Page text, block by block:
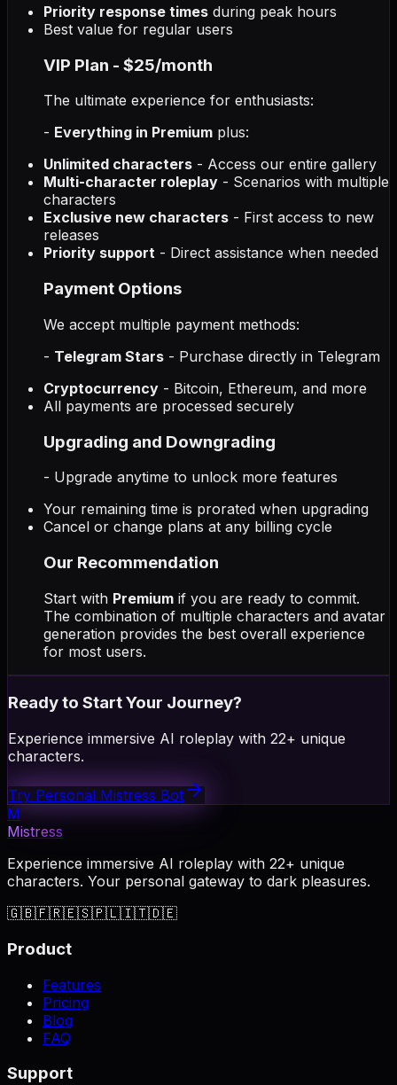
Priority response times during peak hours
Best value for regular users
VIP Plan - $25/month
The ultimate experience for enthusiasts:
- Everything in Premium plus:
Unlimited characters - Access our entire gallery
Multi-character roleplay - Scenarios with multiple
characters
Exclusive new characters - First access to new
releases
Priority support - Direct assistance when needed
Payment Options
We accept multiple payment methods:
- Telegram Stars - Purchase directly in Telegram
Cryptocurrency - Bitcoin, Ethereum, and more
All payments are processed securely
Upgrading and Downgrading
- Upgrade anytime to unlock more features
Your remaining time is prorated when upgrading
Cancel or change plans at any billing cycle
Our Recommendation
Start with Premium if you are ready to commit.
The combination of multiple characters and avatar
generation provides the best overall experience
for most users.
Ready to Start Your Journey?
Experience immersive AI roleplay with 22+ unique
characters.
Try Personal Mistress Bot
M
Mistress
Experience immersive AI roleplay with 22+ unique
characters. Your personal gateway to dark pleasures.
🇬🇧🇫🇷🇪🇸🇵🇱🇮🇹🇩🇪
Product
Features
Pricing
Blog
FAQ
Support